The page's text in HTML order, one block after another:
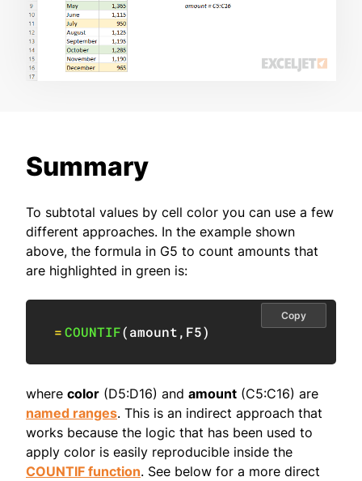
Summary
To subtotal values by cell color you can use a few
different approaches. In the example shown
above, the formula in G5 to count amounts that
are highlighted in green is:
=COUNTIF(amount, F5)
Copy
where color (D5:D16) and amount (C5:C16) are
named ranges. This is an indirect approach that
works because the logic that has been used to
apply color is easily reproducible inside the
COUNTIF function. See below for a more direct